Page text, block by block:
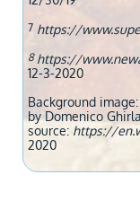
7 https://
8 https://
12-3-2020
Background
by Domenico
source: https://
2020